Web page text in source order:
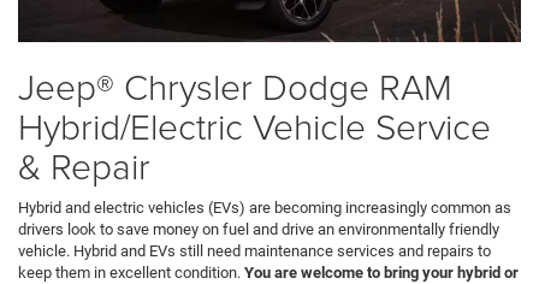
Jeep® Chrysler Dodge RAM
Hybrid/Electric Vehicle Service
& Repair
Hybrid and electric vehicles (EVs) are becoming increasingly common as
drivers look to save money on fuel and drive an environmentally friendly
vehicle. Hybrid and EVs still need maintenance services and repairs to
keep them in excellent condition. You are welcome to bring your hybrid or